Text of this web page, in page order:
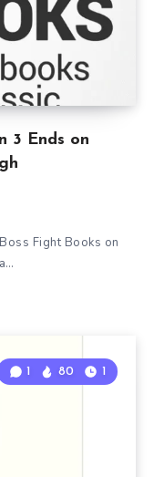
3 Ends on
Fight Books on
1 80 1